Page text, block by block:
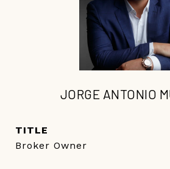
JORGE ANTONIO
TITLE
Broker Owner